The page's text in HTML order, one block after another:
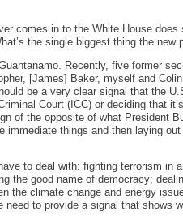
comes in to the White House does
the single biggest thing the
Recently, five former
[James] Baker, myself and
be a very clear signal that the
Court (ICC) or deciding that
of the opposite of what President
immediate things and then laying
to deal with: fighting terrorism in
the good name of democracy;
the climate change and energy
to provide a signal that shows